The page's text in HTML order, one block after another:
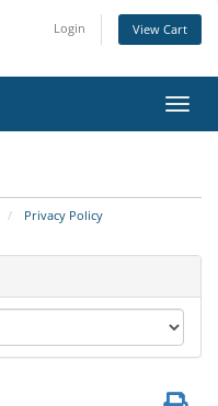
Login View Cart
Privacy Policy